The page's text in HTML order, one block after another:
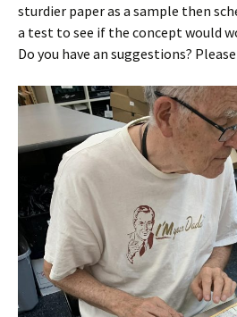
sturdier paper as a sample then
a test to see if the concept would
Do you have an suggestions?